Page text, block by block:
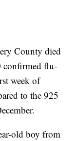
County died
flu-
week of
to the 925
old boy from